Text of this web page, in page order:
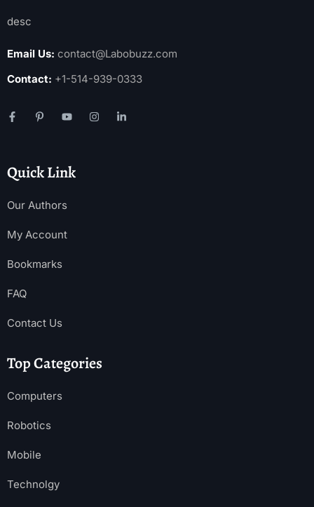
desc
Email Us: contact@Labobuzz.com
Contact: +1-514-939-0333
Quick Link
Our Authors
My Account
Bookmarks
FAQ
Contact Us
Top Categories
Computers
Robotics
Mobile
Technolgy